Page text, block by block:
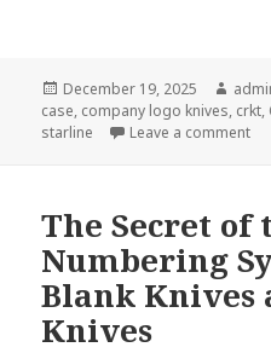
Posted
on
December 19, 2025
case, company logo knives, crkt,
starline
Leave a commenton
The Secret of
Numbering
Blank Knives
Knives